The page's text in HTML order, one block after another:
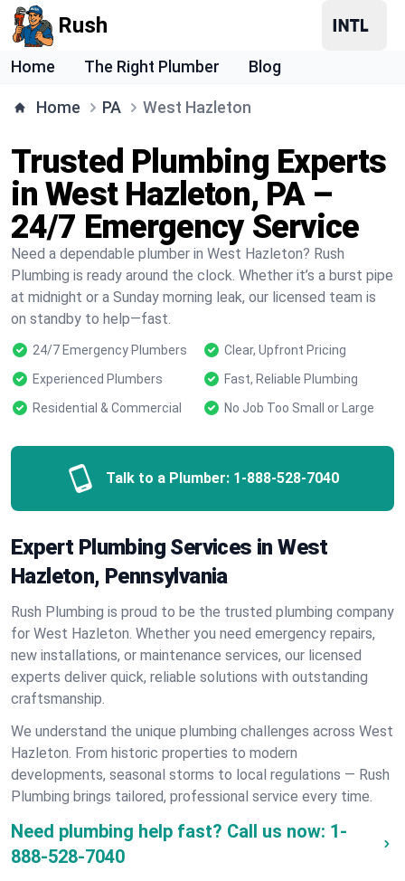
Rush
Home The Right Plumber Blog
Home PA West Hazleton
Trusted Plumbing Experts
in West Hazleton, PA –
24/7 Emergency Service
Need a dependable plumber in West Hazleton? Rush
Plumbing is ready around the clock. Whether it’s a burst pipe
at midnight or a Sunday morning leak, our licensed team is
on standby to help—fast.
24/7 Emergency Plumbers
Clear, Upfront Pricing
Experienced Plumbers
Fast, Reliable Plumbing
Residential & Commercial
No Job Too Small or Large
Talk to a Plumber: 1-888-528-7040
Expert Plumbing Services in West
Hazleton, Pennsylvania
Rush Plumbing is proud to be the trusted plumbing company
for West Hazleton. Whether you need emergency repairs,
new installations, or maintenance services, our licensed
experts deliver quick, reliable solutions with outstanding
craftsmanship.
We understand the unique plumbing challenges across West
Hazleton. From historic properties to modern
developments, seasonal storms to local regulations — Rush
Plumbing brings tailored, professional service every time.
Need plumbing help fast? Call us now: 1-
888-528-7040